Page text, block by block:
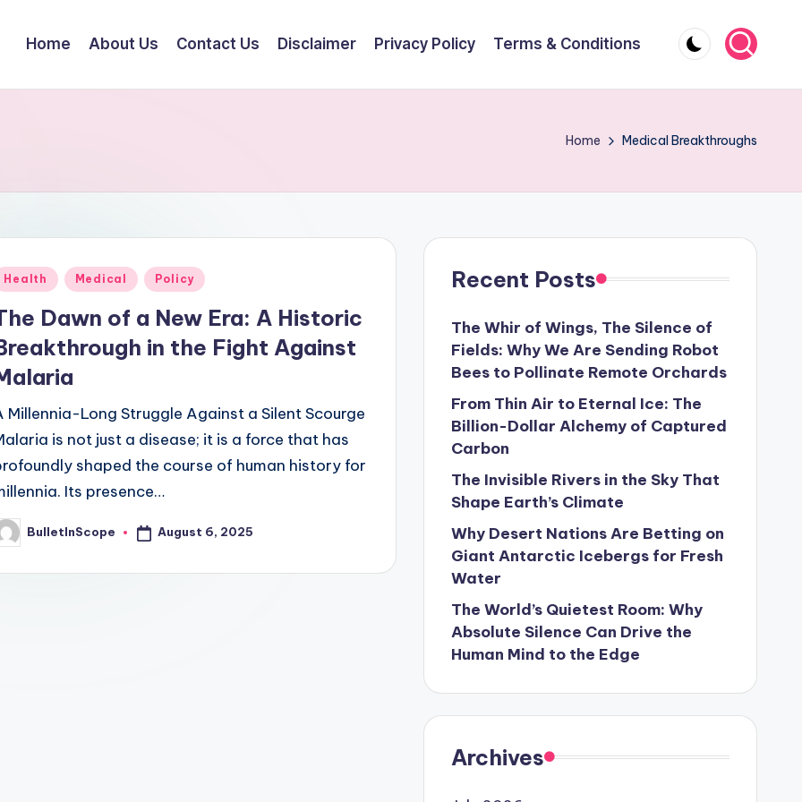
Home About Us Contact Us Disclaimer Privacy Policy Terms & Conditions
Home Medical Breakthroughs
Health Medical Policy
Dawn of a New Era: A Historic
in the Fight Against
Millennia-Long Struggle Against a Silent Scourge
is not just a disease; it is a force that has
shaped the course of human history for
Its presence…
BulletInScope August 6, 2025
Recent Posts
The Whir of Wings, The Silence of
Fields: Why We Are Sending Robot
Bees to Pollinate Remote Orchards
From Thin Air to Eternal Ice: The
Billion-Dollar Alchemy of Captured
Carbon
The Invisible Rivers in the Sky That
Shape Earth’s Climate
Why Desert Nations Are Betting on
Giant Antarctic Icebergs for Fresh
Water
The World’s Quietest Room: Why
Absolute Silence Can Drive the
Human Mind to the Edge
Archives